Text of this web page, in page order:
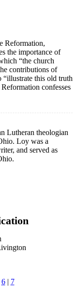
Reformation,
the importance of
“the church
contributions of
“illustrate this old truth
confesses
Lutheran theologian
Loy was a
and served as
6| 7